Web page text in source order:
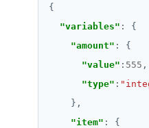
"variables"
"amount"
"value" : 555
"type" :
"item"